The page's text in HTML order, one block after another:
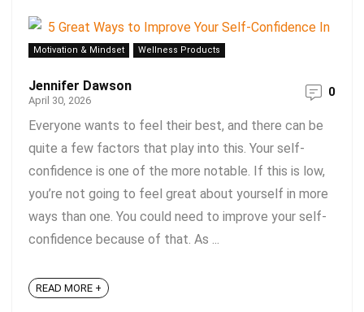
Motivation & Mindset Wellness Products
Jennifer Dawson
April 30, 2026
0
Everyone wants to feel their best, and there can be
quite a few factors that play into this. Your self-
confidence is one of the more notable. If this is low,
you’re not going to feel great about yourself in more
ways than one. You could need to improve your self-
confidence because of that. As ...
READ MORE +